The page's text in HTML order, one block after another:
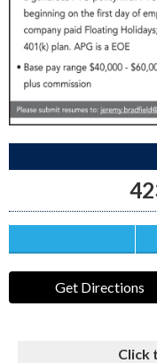
Get Directions
Click